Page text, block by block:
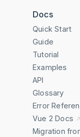
Docs
Quick Start
Guide
Tutorial
Examples
API
Glossary
Error
Vue 2 Docs
Migration